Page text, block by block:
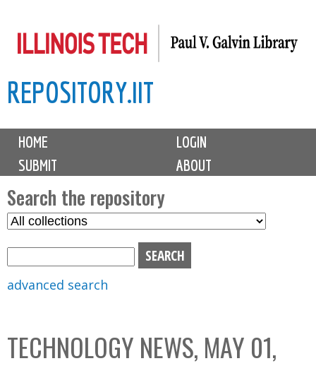
to
content
REPOSITORY.IIT
M
i
n
m
e
n
u
HOME
LOGIN
SUBMIT
ABOUT
Search the repository
S
C
o
b
o
advanced search
TECHNOLOGY NEWS, MAY 01,